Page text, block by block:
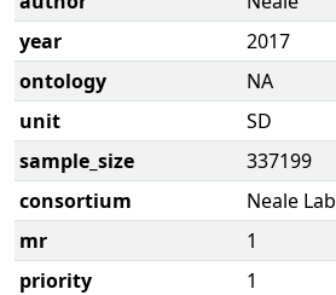
year
2017
ontology
NA
unit
SD
sample_size
337199
consortium
Neale Lab
mr
1
priority
1